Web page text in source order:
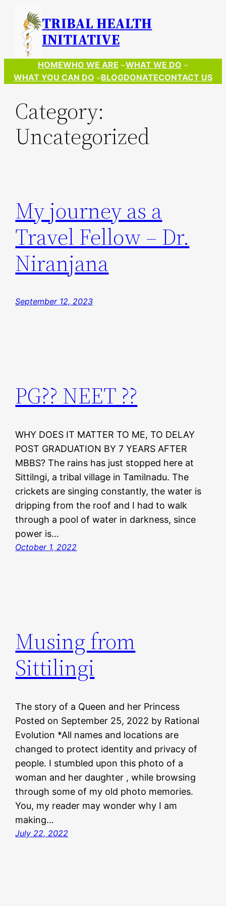
content
TRIBAL HEALTH
INITIATIVE
HOMEWHO WE ARE
WHAT WE DO
WHAT YOU CAN DO
BLOGDONATECONTACT US
Category:
Uncategorized
My journey as a
Travel Fellow – Dr.
Niranjana
September 12, 2023
PG?? NEET ??
WHY DOES IT MATTER TO ME, TO DELAY
POST GRADUATION BY 7 YEARS AFTER
MBBS? The rains has just stopped here at
Sittilngi, a tribal village in Tamilnadu. The
crickets are singing constantly, the water is
dripping from the roof and I had to walk
through a pool of water in darkness, since
power is…
October 1, 2022
Musing from
Sittilingi
The story of a Queen and her Princess
Posted on September 25, 2022 by Rational
Evolution *All names and locations are
changed to protect identity and privacy of
people. I stumbled upon this photo of a
woman and her daughter , while browsing
through some of my old photo memories.
You, my reader may wonder why I am
making…
July 22, 2022